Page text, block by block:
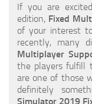
How to Create
FS19 Cheat
FS19: Precision
FS19: Alpine
FS19 News
If you are
edition, Fixed
of your interest
recently, many
Multiplayer
the players fulfill
are one of those
definitely
Simulator 2019